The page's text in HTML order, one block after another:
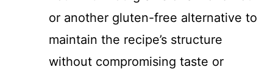
or another gluten-free alternative to
maintain the recipe’s structure
without compromising taste or